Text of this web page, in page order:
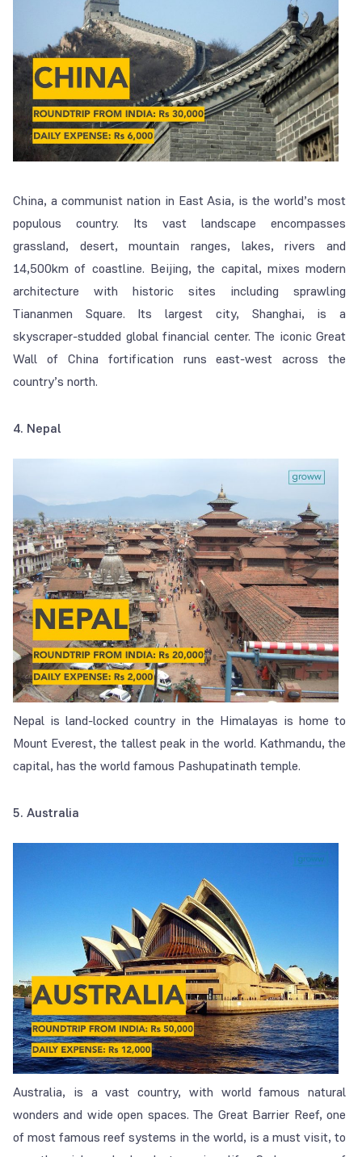
China, a communist nation in East Asia, is the world’s most
populous country. Its vast landscape encompasses
grassland, desert, mountain ranges, lakes, rivers and
14,500km of coastline. Beijing, the capital, mixes modern
architecture with historic sites including sprawling
Tiananmen Square. Its largest city, Shanghai, is a
skyscraper-studded global financial center. The iconic Great
Wall of China fortification runs east-west across the
country’s north.
4. Nepal
Nepal is land-locked country in the Himalayas is home to
Mount Everest, the tallest peak in the world. Kathmandu, the
capital, has the world famous Pashupatinath temple.
5. Australia
Australia, is a vast country, with world famous natural
wonders and wide open spaces. The Great Barrier Reef, one
of most famous reef systems in the world, is a must visit, to